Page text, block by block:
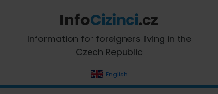
primary
navigation
content
primary
sidebar
InfoCizinci.cz
Information for foreigners living in the
Czech Republic
English